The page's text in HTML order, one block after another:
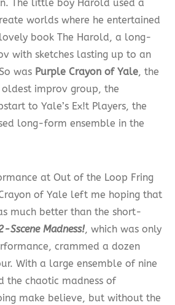
The little boy Harold used a
worlds where he entertained
book The Harold, a long-
with sketches lasting up to an
was Purple Crayon of Yale, the
oldest improv group, the
to Yale’s Ex!t Players, the
long-form ensemble in the
at Out of the Loop Fring
of Yale left me hoping that
much better than the short-
Sscene Madness!, which was only
crammed a dozen
With a large ensemble of nine
the chaotic madness of
make believe, but without the